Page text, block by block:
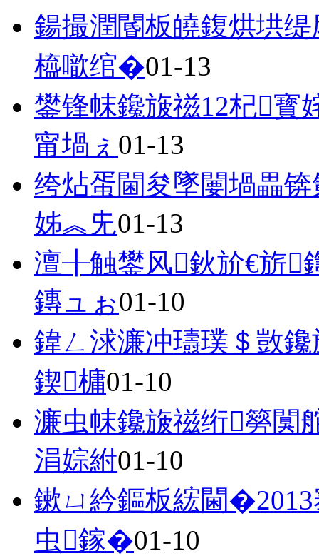
鍚撮潤閽板皢鍑烘垬
橀噷绾�01-13
鐢锋帓鑱旇禌12杞
甯堝ぇ 01-13
绔炶蛋閫夋墜闄堝畾
姊︽兂01-13
澶╂触鐢风鈥斺€旂
鏄ュぉ01-10
鍏ㄥ浗濂冲瓙璞＄敳
鍥槦01-10
濂虫帓鑱旇禌绗簩闃
涓婃紨01-10
鏉ㄩ紟鏂板綋閫
虫鎵�01-10